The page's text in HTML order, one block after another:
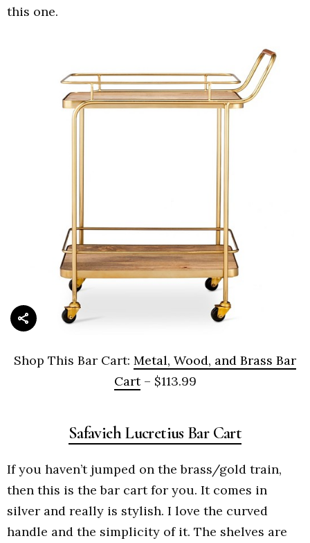
this one.
Shop This Bar Cart: Metal, Wood, and Brass Bar
Cart– $113.99
Safavieh Lucretius Bar Cart
If you haven’t jumped on the brass/gold train,
then this is the bar cart for you. It comes in
silver and really is stylish. I love the curved
handle and the simplicity of it. The shelves are